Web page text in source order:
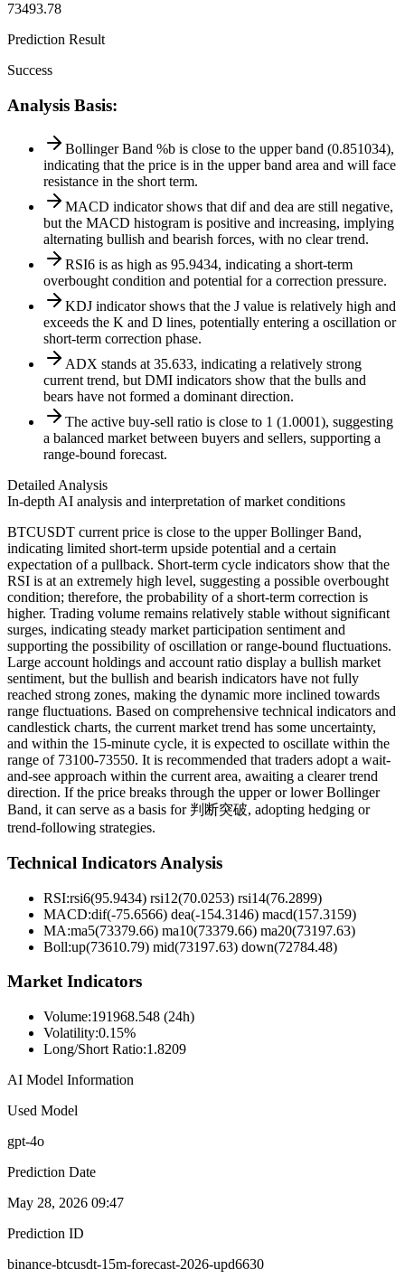
73493.78
Prediction Result
Success
Analysis Basis:
Bollinger Band %b is close to the upper band (0.851034),
indicating that the price is in the upper band area and will face
resistance in the short term.
MACD indicator shows that dif and dea are still negative,
but the MACD histogram is positive and increasing, implying
alternating bullish and bearish forces, with no clear trend.
RSI6 is as high as 95.9434, indicating a short-term
overbought condition and potential for a correction pressure.
KDJ indicator shows that the J value is relatively high and
exceeds the K and D lines, potentially entering a oscillation or
short-term correction phase.
ADX stands at 35.633, indicating a relatively strong
current trend, but DMI indicators show that the bulls and
bears have not formed a dominant direction.
The active buy-sell ratio is close to 1 (1.0001), suggesting
a balanced market between buyers and sellers, supporting a
range-bound forecast.
Detailed Analysis
In-depth AI analysis and interpretation of market conditions
BTCUSDT current price is close to the upper Bollinger Band,
indicating limited short-term upside potential and a certain
expectation of a pullback. Short-term cycle indicators show that the
RSI is at an extremely high level, suggesting a possible overbought
condition; therefore, the probability of a short-term correction is
higher. Trading volume remains relatively stable without significant
surges, indicating steady market participation sentiment and
supporting the possibility of oscillation or range-bound fluctuations.
Large account holdings and account ratio display a bullish market
sentiment, but the bullish and bearish indicators have not fully
reached strong zones, making the dynamic more inclined towards
range fluctuations. Based on comprehensive technical indicators and
candlestick charts, the current market trend has some uncertainty,
and within the 15-minute cycle, it is expected to oscillate within the
range of 73100-73550. It is recommended that traders adopt a wait-
and-see approach within the current area, awaiting a clearer trend
direction. If the price breaks through the upper or lower Bollinger
Band, it can serve as a basis for 判断突破, adopting hedging or
trend-following strategies.
Technical Indicators Analysis
RSI:rsi6(95.9434) rsi12(70.0253) rsi14(76.2899)
MACD:dif(-75.6566) dea(-154.3146) macd(157.3159)
MA:ma5(73379.66) ma10(73379.66) ma20(73197.63)
Boll:up(73610.79) mid(73197.63) down(72784.48)
Market Indicators
Volume:191968.548 (24h)
Volatility:0.15%
Long/Short Ratio:1.8209
AI Model Information
Used Model
gpt-4o
Prediction Date
May 28, 2026 09:47
Prediction ID
binance-btcusdt-15m-forecast-2026-upd6630